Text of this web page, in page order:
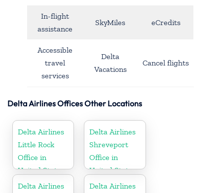
In-flight
assistance
SkyMiles eCredits
Accessible
travel
services
Delta
Vacations
Cancel flights
Delta Airlines Offices Other Locations
Delta Airlines
Little Rock
Office in
United States
Delta Airlines
Shreveport
Office in
United States
Delta Airlines
Delta Airlines